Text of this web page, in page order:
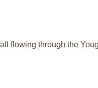
flowing through the